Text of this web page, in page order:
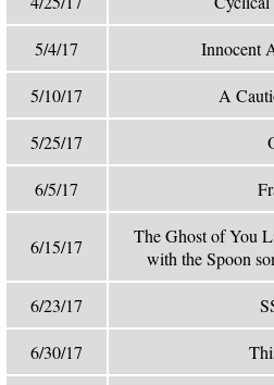
5/4/17 Innocent
5/10/17 A
5/25/17
6/5/17
6/15/17
The Ghost of You
with the Spoon
6/23/17
6/30/17